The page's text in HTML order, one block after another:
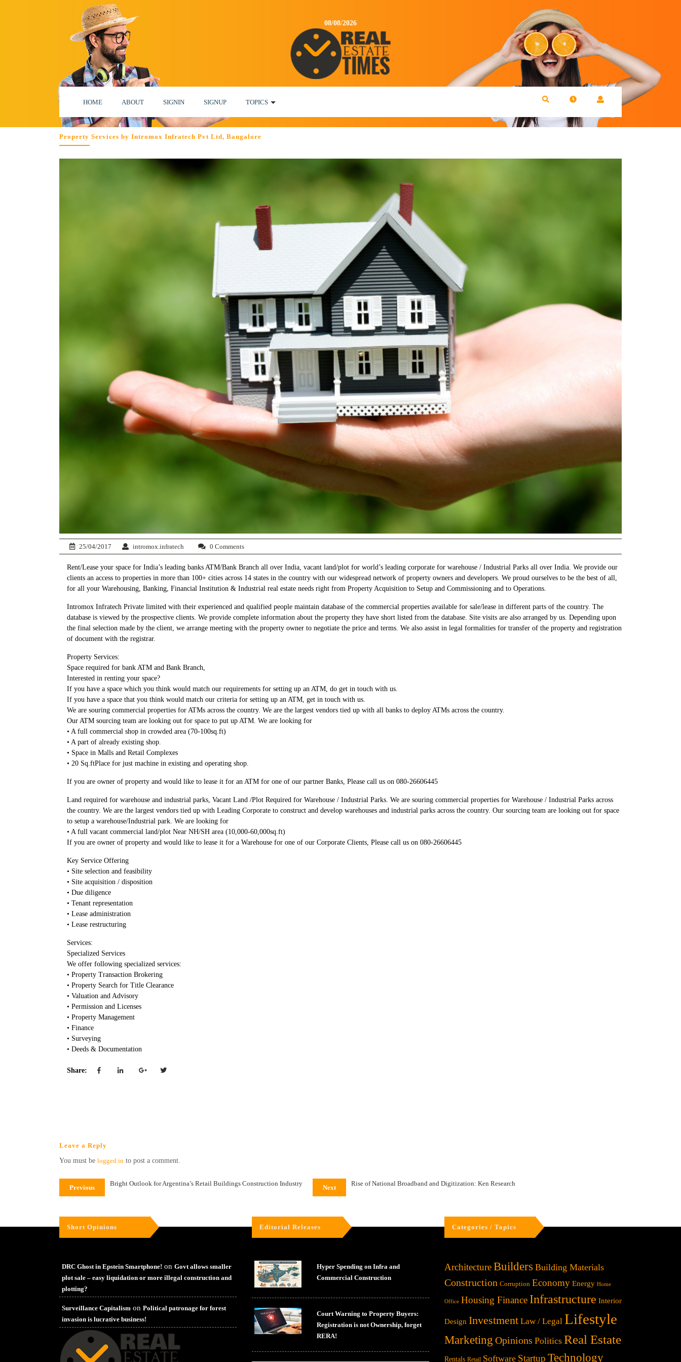
08/08/2026
HOME ABOUT SIGNIN SIGNUP TOPICS
Property Services by Intromox Infratech Pvt Ltd, Bangalore
25/04/2017 intromox.infratech 0 Comments
Rent/Lease your space for India’s leading banks ATM/Bank Branch all over India, vacant land/plot for world’s leading corporate for warehouse / Industrial Parks all over India. We provide our
clients an access to properties in more than 100+ cities across 14 states in the country with our widespread network of property owners and developers. We proud ourselves to be the best of all,
for all your Warehousing, Banking, Financial Institution & Industrial real estate needs right from Property Acquisition to Setup and Commissioning and to Operations.
Intromox Infratech Private limited with their experienced and qualified people maintain database of the commercial properties available for sale/lease in different parts of the country. The
database is viewed by the prospective clients. We provide complete information about the property they have short listed from the database. Site visits are also arranged by us. Depending upon
the final selection made by the client, we arrange meeting with the property owner to negotiate the price and terms. We also assist in legal formalities for transfer of the property and registration
of document with the registrar.
Property Services:
Space required for bank ATM and Bank Branch,
Interested in renting your space?
If you have a space which you think would match our requirements for setting up an ATM, do get in touch with us.
If you have a space that you think would match our criteria for setting up an ATM, get in touch with us.
We are souring commercial properties for ATMs across the country. We are the largest vendors tied up with all banks to deploy ATMs across the country.
Our ATM sourcing team are looking out for space to put up ATM. We are looking for
• A full commercial shop in crowded area (70-100sq.ft)
• A part of already existing shop.
• Space in Malls and Retail Complexes
• 20 Sq.ftPlace for just machine in existing and operating shop.
If you are owner of property and would like to lease it for an ATM for one of our partner Banks, Please call us on 080-26606445
Land required for warehouse and industrial parks, Vacant Land /Plot Required for Warehouse / Industrial Parks. We are souring commercial properties for Warehouse / Industrial Parks across
the country. We are the largest vendors tied up with Leading Corporate to construct and develop warehouses and industrial parks across the country. Our sourcing team are looking out for space
to setup a warehouse/Industrial park. We are looking for
• A full vacant commercial land/plot Near NH/SH area (10,000-60,000sq.ft)
If you are owner of property and would like to lease it for a Warehouse for one of our Corporate Clients, Please call us on 080-26606445
Key Service Offering
• Site selection and feasibility
• Site acquisition / disposition
• Due diligence
• Tenant representation
• Lease administration
• Lease restructuring
Services:
Specialized Services
We offer following specialized services:
• Property Transaction Brokering
• Property Search for Title Clearance
• Valuation and Advisory
• Permission and Licenses
• Property Management
• Finance
• Surveying
• Deeds & Documentation
Share:
Leave a Reply
You must be logged in to post a comment.
Previous
Bright Outlook for Argentina’s Retail Buildings Construction Industry
Next
Rise of National Broadband and Digitization: Ken Research
Short Opinions
DRC Ghost in Epstein Smartphone! on Govt allows smaller
plot sale – easy liquidation or more illegal construction and
plotting?
Surveillance Capitalism on Political patronage for forest
invasion is lucrative business!
Editorial Releases
Hyper Spending on Infra and
Commercial Construction
Court Warning to Property Buyers:
Registration is not Ownership, forget
RERA!
Categories / Topics
ArchitectureBuilders Building Materials
Construction Corruption Economy Energy Home
Office Housing Finance Infrastructure Interior
Design Investment Law / Legal Lifestyle
Marketing Opinions Politics Real Estate
Rentals Retail Software Startup Technology